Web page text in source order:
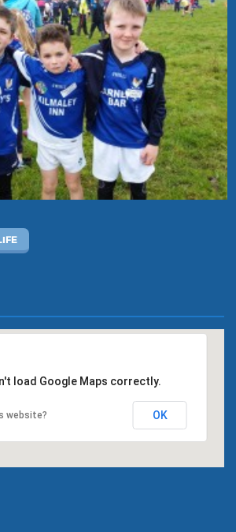
load Google Maps correctly.
website? OK